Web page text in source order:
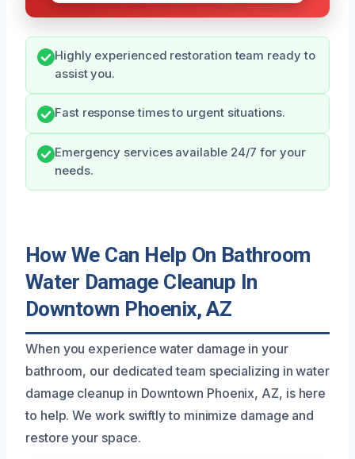
Highly experienced restoration team ready to
assist you.
Fast response times to urgent situations.
Emergency services available 24/7 for your
needs.
How We Can Help On Bathroom
Water Damage Cleanup In
Downtown Phoenix, AZ
When you experience water damage in your
bathroom, our dedicated team specializing in water
damage cleanup in Downtown Phoenix, AZ, is here
to help. We work swiftly to minimize damage and
restore your space.